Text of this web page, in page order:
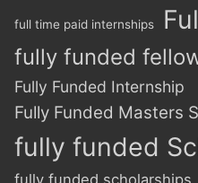
full time paid internships
fully funded
Fully Funded Internship
Fully Funded Masters
fully funded